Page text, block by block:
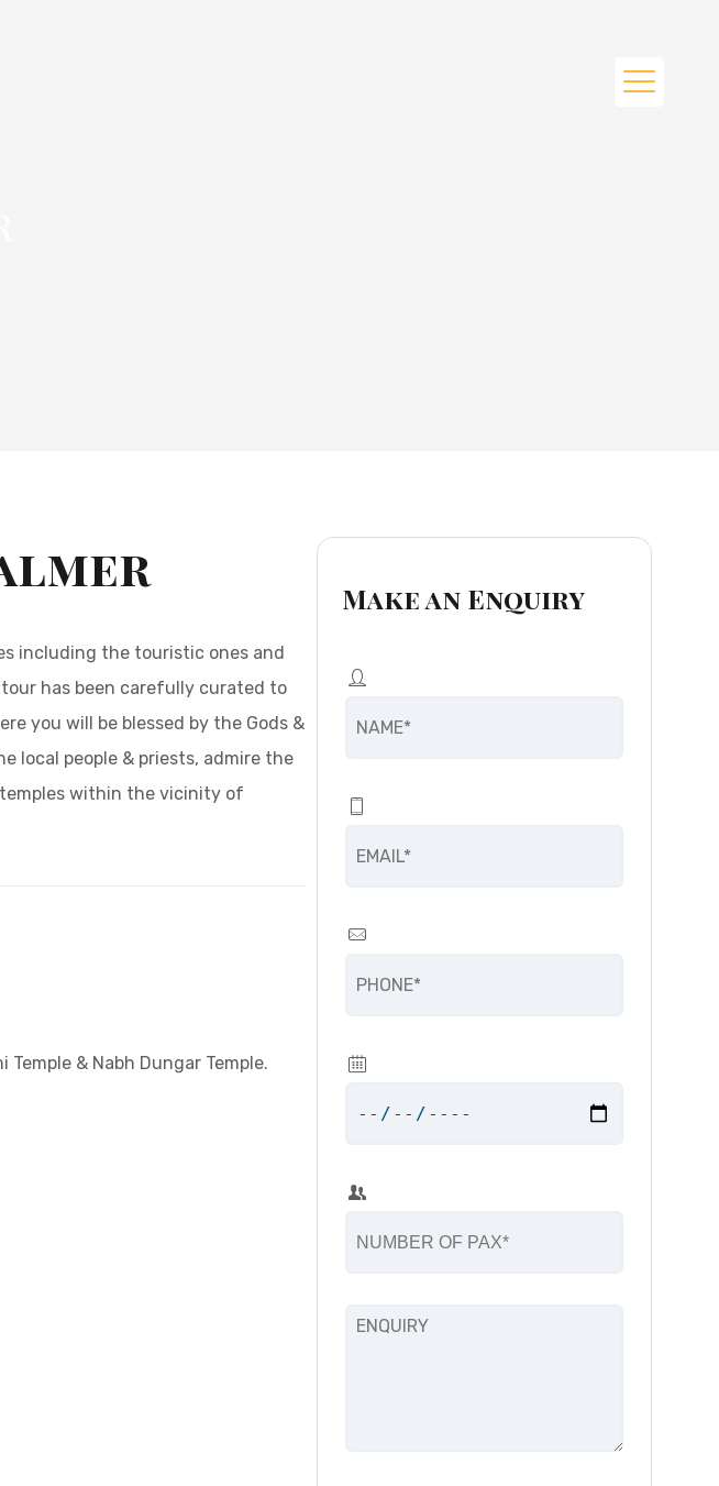
including the touristic ones and
has been carefully curated to
you will be blessed by the Gods &
local people & priests, admire the
within the vicinity of
& Nabh Dungar Temple.
Make an Enquiry